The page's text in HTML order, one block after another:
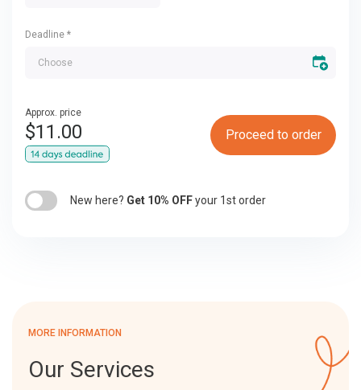
Deadline *
Approx. price
$11.00 Proceed to order
New here? Get 10% OFFyour 1st order
MORE INFORMATION
Our Services